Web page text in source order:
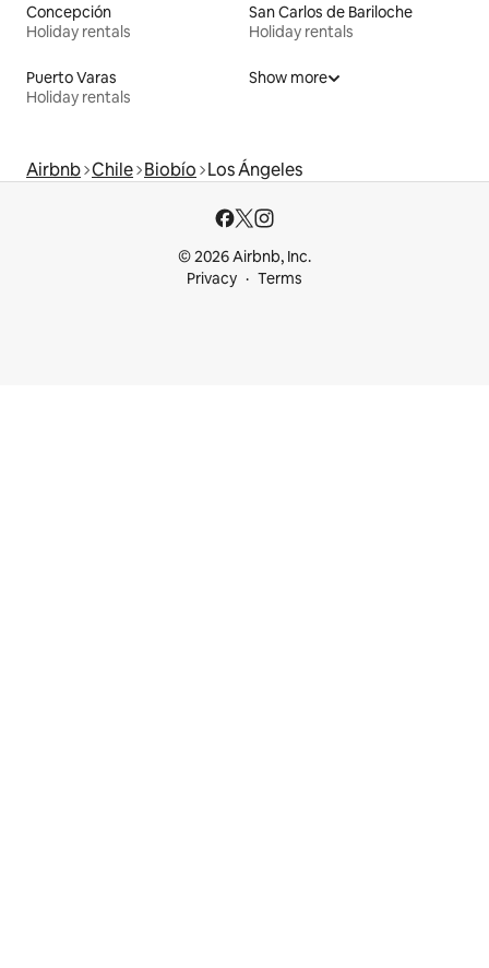
Concepción
Holiday rentals
San Carlos de Bariloche
Holiday rentals
Puerto Varas
Holiday rentals
Show more
Airbnb Chile Biobío Los Ángeles
© 2026 Airbnb, Inc.
Privacy
Terms